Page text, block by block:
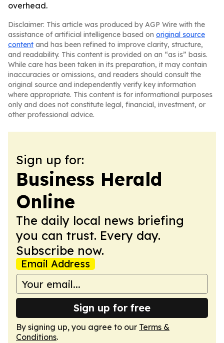
overhead.
Disclaimer: This article was produced by AGP Wire with the
assistance of artificial intelligence based on original source
content and has been refined to improve clarity, structure,
and readability. This content is provided on an “as is” basis.
While care has been taken in its preparation, it may contain
inaccuracies or omissions, and readers should consult the
original source and independently verify key information
where appropriate. This content is for informational purposes
only and does not constitute legal, financial, investment, or
other professional advice.
Sign up for:
Business Herald
Online
The daily local news briefing
you can trust. Every day.
Subscribe now.
Email Address
Sign up for free
By signing up, you agree to our Terms &
Conditions.